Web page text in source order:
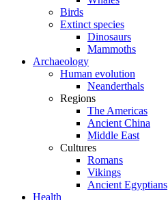
Birds
Extinct species
Dinosaurs
Mammoths
Archaeology
Human evolution
Neanderthals
Regions
The Americas
Ancient China
Middle East
Cultures
Romans
Vikings
Ancient Egyptians
Health